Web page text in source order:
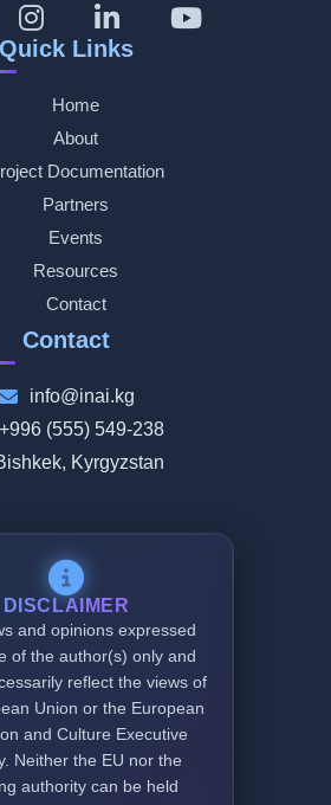
Quick Links
Home
About
Documentation
Partners
Events
Resources
Contact
Contact
info@inai.kg
+996 (555) 549-238
Kyrgyzstan
DISCLAIMER
and opinions expressed
of the author(s) only and
reflect the views of
Union or the European
and Culture Executive
Neither the EU nor the
authority can be held